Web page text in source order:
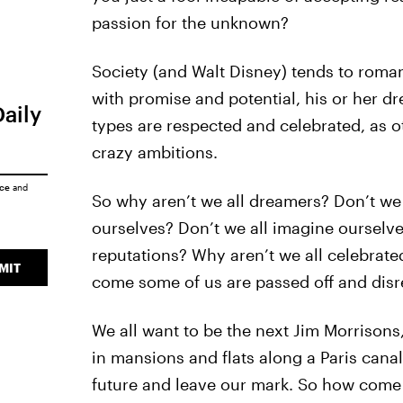
passion for the unknown?
Society (and Walt Disney) tends to
with promise and potential, his or her
types are respected and celebrated, as
crazy ambitions.
So why aren’t we all dreamers? Don’t
ourselves? Don’t we all imagine
reputations? Why aren’t we all
come some of us are passed off and
We all want to be the next Jim
in mansions and flats along a Paris
future and leave our mark. So how
and